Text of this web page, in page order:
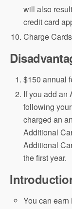
will also
credit card
Charge
$150 annual
If you add an
following
charged an
Additional
Additional
the first year.
You can